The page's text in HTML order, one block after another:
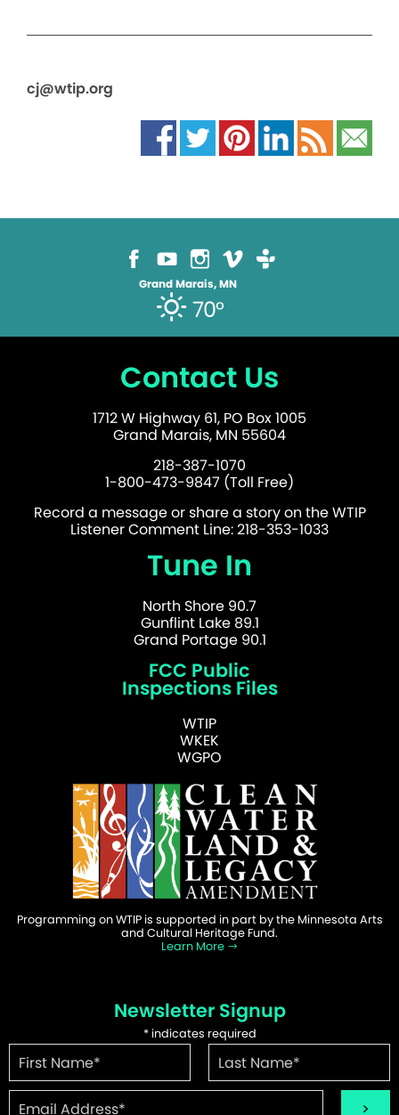
cj@wtip.org
Grand Marais, MN
70°
Contact Us
1712 W Highway 61, PO Box 1005
Grand Marais, MN 55604
218-387-1070
1-800-473-9847 (Toll Free)
Record a message or share a story on the WTIP
Listener Comment Line: 218-353-1033
Tune In
North Shore 90.7
Gunflint Lake 89.1
Grand Portage 90.1
FCC Public
Inspections Files
WTIP
WKEK
WGPO
Programming on WTIP is supported in part by the Minnesota Arts
and Cultural Heritage Fund.
Learn More
Newsletter Signup
*indicates required